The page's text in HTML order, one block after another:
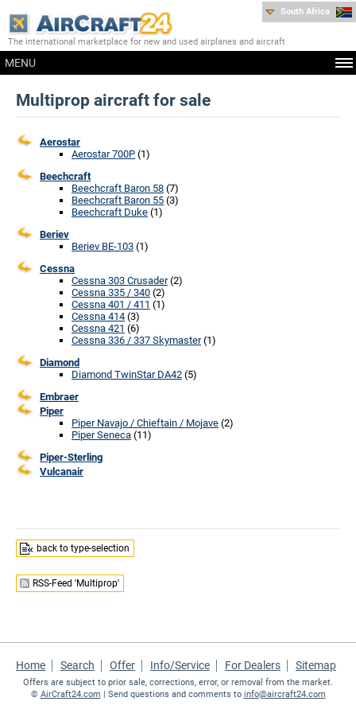
The international marketplace for new and used airplanes and aircraft
MENU
South Africa
Multiprop aircraft for sale
Aerostar
Aerostar 700P (1)
Beechcraft
Beechcraft Baron 58 (7)
Beechcraft Baron 55 (3)
Beechcraft Duke (1)
Beriev
Beriev BE-103 (1)
Cessna
Cessna 303 Crusader(2)
Cessna 335 / 340 (2)
Cessna 401 / 411 (1)
Cessna 414 (3)
Cessna 421 (6)
Cessna 336 / 337 Skymaster(1)
Diamond
Diamond TwinStar DA42 (5)
Embraer
Piper
Piper Navajo / Chieftain / Mojave (2)
Piper Seneca (11)
Piper-Sterling
Vulcanair
back to type-selection
RSS-Feed 'Multiprop'
Home Search Offer Info/Service For Dealers Sitemap
Offers are subject to prior sale, corrections, error, or removal from the market.
© AirCraft24.com | Send questions and comments to info@aircraft24.com